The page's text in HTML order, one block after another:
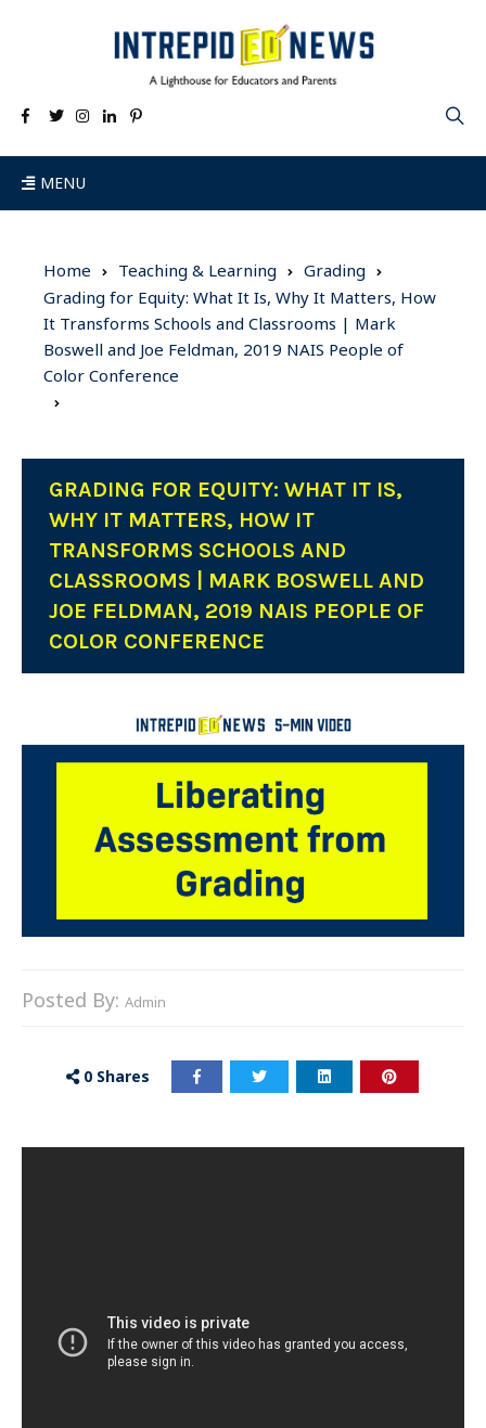
MENU
Home Teaching & Learning
Grading
Grading for Equity: What It Is, Why It Matters, How
It Transforms Schools and Classrooms | Mark
Boswell and Joe Feldman, 2019 NAIS People of
Color Conference
GRADING FOR EQUITY: WHAT IT IS,
WHY IT MATTERS, HOW IT
TRANSFORMS SCHOOLS AND
CLASSROOMS | MARK BOSWELL AND
JOE FELDMAN, 2019 NAIS PEOPLE OF
COLOR CONFERENCE
Posted By: Admin
0 Shares